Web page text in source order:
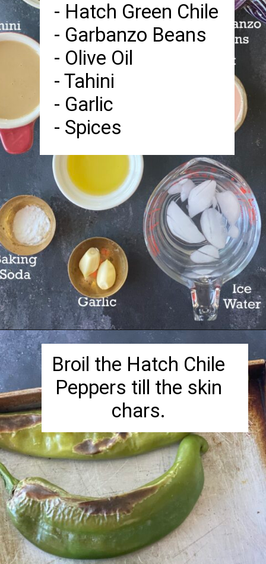
- Hatch Green Chile
- Garbanzo Beans
- Olive Oil
- Tahini
- Garlic
- Spices
Opening
Broil the Hatch Chile
Peppers till the skin
chars.